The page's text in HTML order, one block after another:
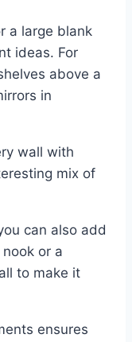
a large blank
ideas. For
above a
in
wall with
mix of
can also add
or a
to make it
ensures